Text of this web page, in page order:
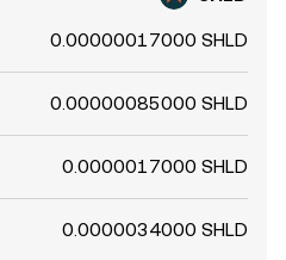
0.00000017000 SHLD
0.00000085000 SHLD
0.0000017000 SHLD
0.0000034000 SHLD